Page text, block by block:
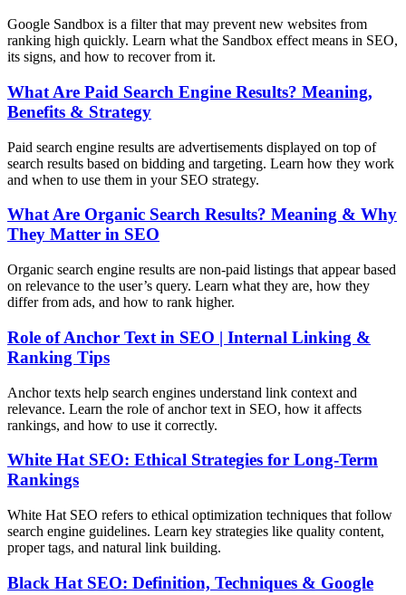
Google Sandbox is a filter that may prevent new websites from
ranking high quickly. Learn what the Sandbox effect means in SEO,
its signs, and how to recover from it.
What Are Paid Search Engine Results? Meaning,
Benefits & Strategy
Paid search engine results are advertisements displayed on top of
search results based on bidding and targeting. Learn how they work
and when to use them in your SEO strategy.
What Are Organic Search Results? Meaning & Why
They Matter in SEO
Organic search engine results are non-paid listings that appear based
on relevance to the user’s query. Learn what they are, how they
differ from ads, and how to rank higher.
Role of Anchor Text in SEO | Internal Linking &
Ranking Tips
Anchor texts help search engines understand link context and
relevance. Learn the role of anchor text in SEO, how it affects
rankings, and how to use it correctly.
White Hat SEO: Ethical Strategies for Long-Term
Rankings
White Hat SEO refers to ethical optimization techniques that follow
search engine guidelines. Learn key strategies like quality content,
proper tags, and natural link building.
Black Hat SEO: Definition, Techniques & Google